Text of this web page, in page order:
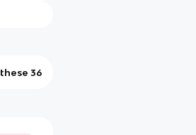
Star these 36